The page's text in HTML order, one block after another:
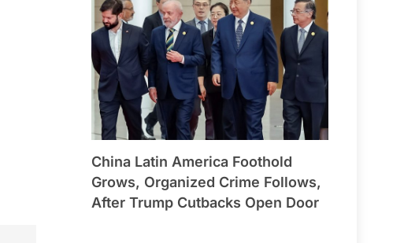
China Latin America Foothold
Grows, Organized Crime Follows,
After Trump Cutbacks Open Door